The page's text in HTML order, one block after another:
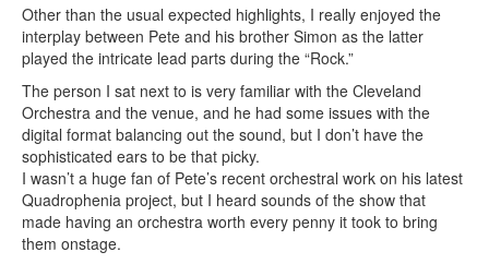
Other than the usual expected highlights, I really enjoyed the
interplay between Pete and his brother Simon as the latter
played the intricate lead parts during the “Rock.”
The person I sat next to is very familiar with the Cleveland
Orchestra and the venue, and he had some issues with the
digital format balancing out the sound, but I don’t have the
sophisticated ears to be that picky.
I wasn’t a huge fan of Pete’s recent orchestral work on his latest
Quadrophenia project, but I heard sounds of the show that
made having an orchestra worth every penny it took to bring
them onstage.